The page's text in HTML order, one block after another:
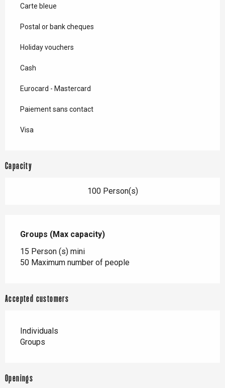
Carte bleue
Postal or bank cheques
Holiday vouchers
Cash
Eurocard - Mastercard
Paiement sans contact
Visa
Capacity
100 Person(s)
Groups (Max capacity)
Groups (Max capacity)
15 Person (s) mini
50 Maximum number of people
Accepted customers
Individuals
Groups
Openings